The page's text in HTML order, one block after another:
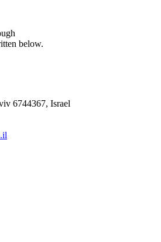
below.
6744367, Israel